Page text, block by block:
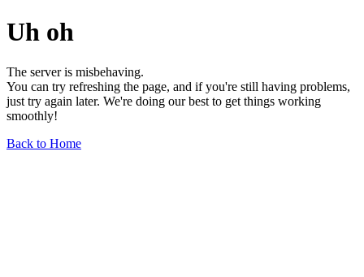
Uh oh
The server is misbehaving.
You can try refreshing the page, and if you're still having problems,
just try again later. We're doing our best to get things working
smoothly!
Back to Home